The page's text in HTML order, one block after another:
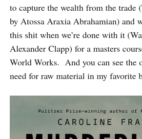
to capture the wealth from the trade
by Atossa Araxia Abrahamian) and
this shit when we’re done with it
Alexander Clapp) for a masters
World Works. And you can see the
need for raw material in my favorite